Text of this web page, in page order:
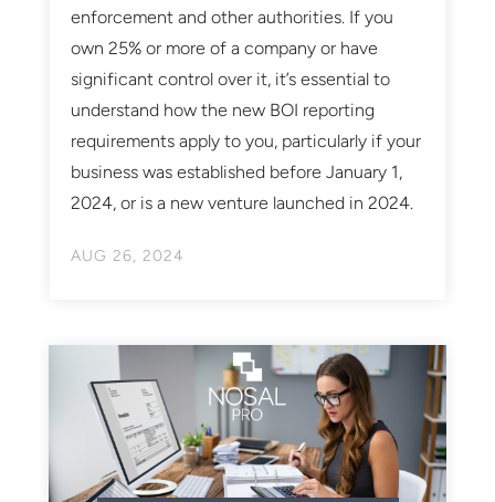
AUG 26, 2024
enforcement and other authorities. If you
own 25% or more of a company or have
significant control over it, it’s essential to
understand how the new BOI reporting
requirements apply to you, particularly if your
business was established before January 1,
2024, or is a new venture launched in 2024.